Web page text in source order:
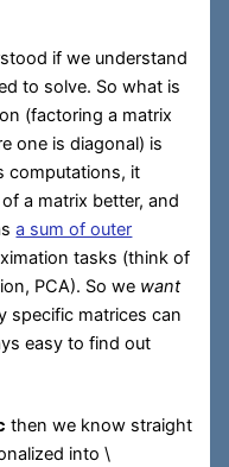
if we understand
to solve. So what is
(factoring a matrix
one is diagonal) is
computations, it
a matrix better, and
a sum of outer
tasks (think of
PCA). So we want
specific matrices can
easy to find out
then we know straight
into\